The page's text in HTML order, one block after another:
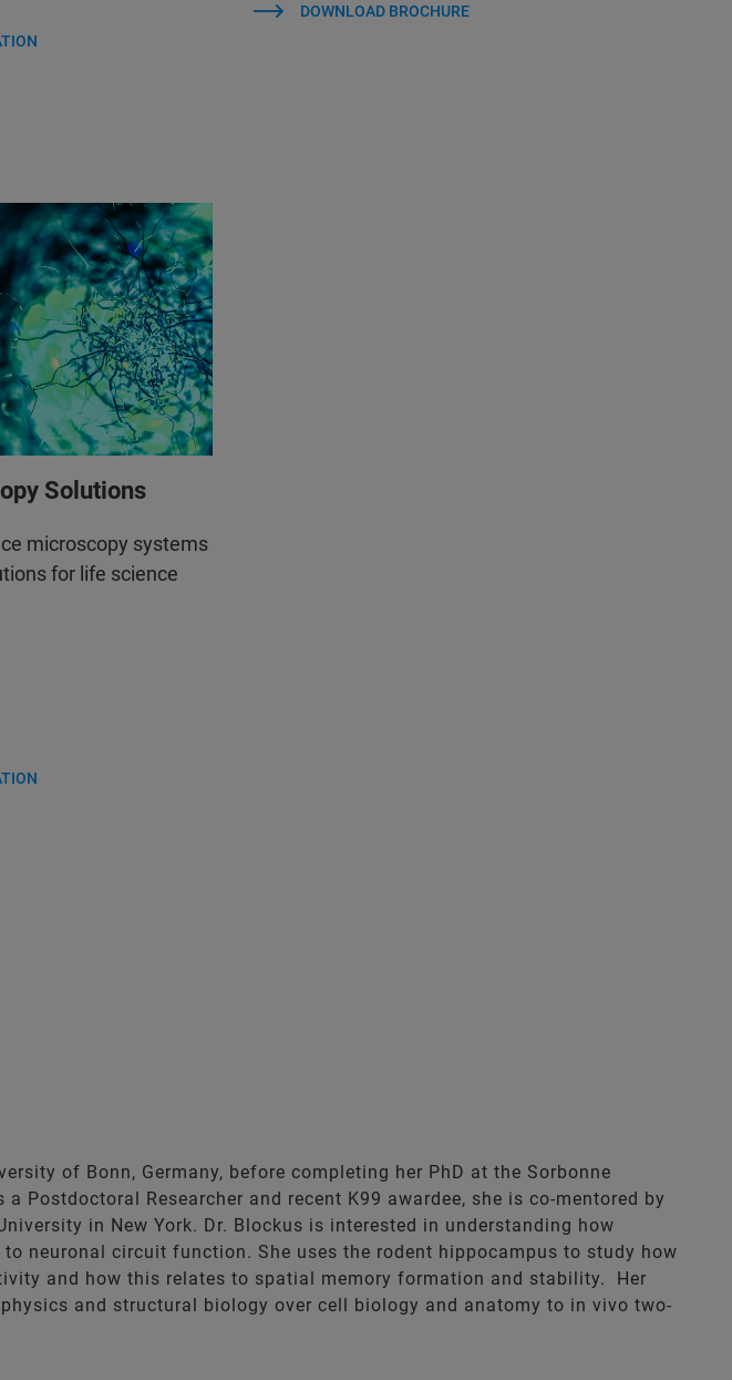
DOWNLOAD BROCHURE
Solutions
microscopy systems
for life science
of Bonn, Germany, before completing her PhD at the Sorbonne
Postdoctoral Researcher and recent K99 awardee, she is co-mentored by
in New York. Dr. Blockus is interested in understanding how
neuronal circuit function. She uses the rodent hippocampus to study how
and how this relates to spatial memory formation and stability. Her
and structural biology over cell biology and anatomy to in vivo two-